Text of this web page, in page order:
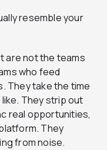
resemble your
are not the teams
who feed
They take the time
They strip out
real opportunities,
They
from noise.